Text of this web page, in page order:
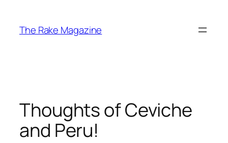
content
The Rake Magazine
Thoughts of Ceviche
and Peru!